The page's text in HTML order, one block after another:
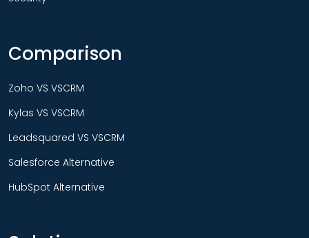
Comparison
Zoho VS VSCRM
Kylas VS VSCRM
Leadsquared VS VSCRM
Salesforce Alternative
HubSpot Alternative